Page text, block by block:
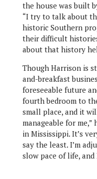
the house was built
“I try to talk about
historic Southern
their difficult
about that history
Though Harrison is
and-breakfast
foreseeable future
fourth bedroom to
small place, and it
manageable for me,”
in Mississippi. It’s
say the least. I’m
slow pace of life,